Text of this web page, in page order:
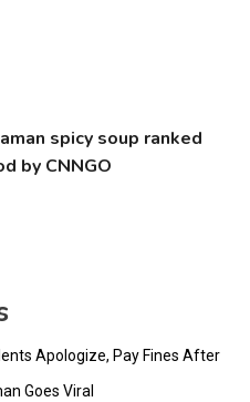
spicy soup ranked
by CNNGO
Apologize, Pay Fines After
Goes Viral